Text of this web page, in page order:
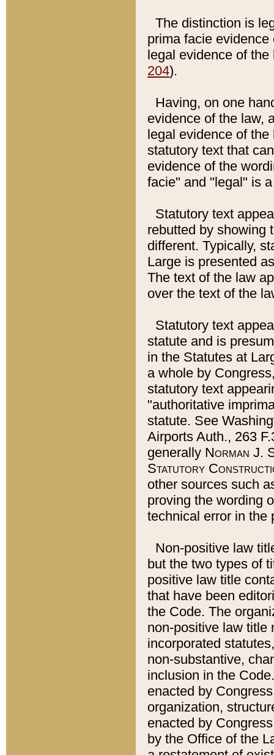
The distinction is
prima facie
legal evidence of
204).
Having, on one
evidence of the law,
legal evidence of
statutory text that
evidence of the
facie" and "legal" is
Statutory text
rebutted by showing
different. Typically,
Large is presented
The text of the law
over the text of the
Statutory text
statute and is
in the Statutes at
a whole by
statutory text
"authoritative
statute. See
Airports Auth., 263
generally Norman J.
Statutory
other sources such
proving the wording
technical error in the
Non-positive law
but the two types of
positive law title
that have been
the Code. The
non-positive law title
incorporated
non-substantive,
inclusion in the
enacted by
organization,
enacted by
by the Office of the